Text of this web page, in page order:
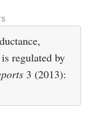
regulated by
3 (2013):